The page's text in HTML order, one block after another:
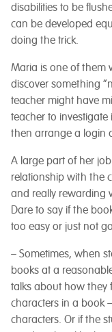
disabilities to be
can be developed
doing the trick.
Maria is one of them
discover something
teacher might have
teacher to
then arrange a login
A large part of her
relationship with the
and really rewarding
Dare to say if the
too easy or just not
– Sometimes, when
books at a
talks about how they
characters in a book
characters. Or if the